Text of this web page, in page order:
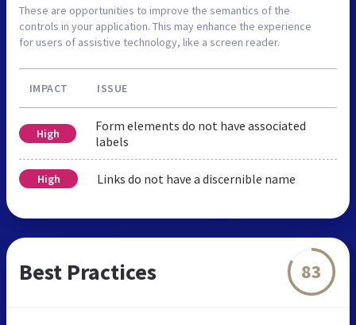
These are opportunities to improve the semantics of the
controls in your application. This may enhance the experience
for users of assistive technology, like a screen reader.
IMPACT ISSUE
High
Form elements do not have associated
labels
High Links do not have a discernible name
Best Practices 83